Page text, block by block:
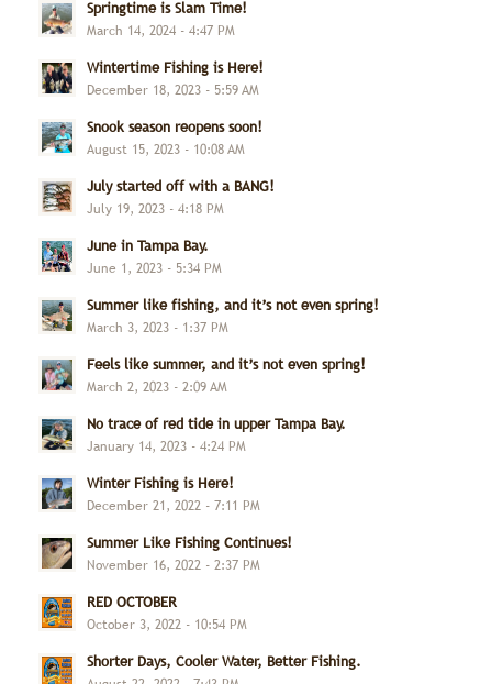
Springtime is Slam Time!
March 14, 2024 - 4:47 PM
Wintertime Fishing is Here!
December 18, 2023 - 5:59 AM
Snook season reopens soon!
August 15, 2023 - 10:08 AM
July started off with a BANG!
July 19, 2023 - 4:18 PM
June in Tampa Bay.
June 1, 2023 - 5:34 PM
Summer like fishing, and it’s not even spring!
March 3, 2023 - 1:37 PM
Feels like summer, and it’s not even spring!
March 2, 2023 - 2:09 AM
No trace of red tide in upper Tampa Bay.
January 14, 2023 - 4:24 PM
Winter Fishing is Here!
December 21, 2022 - 7:11 PM
Summer Like Fishing Continues!
November 16, 2022 - 2:37 PM
RED OCTOBER
October 3, 2022 - 10:54 PM
Shorter Days, Cooler Water, Better Fishing.